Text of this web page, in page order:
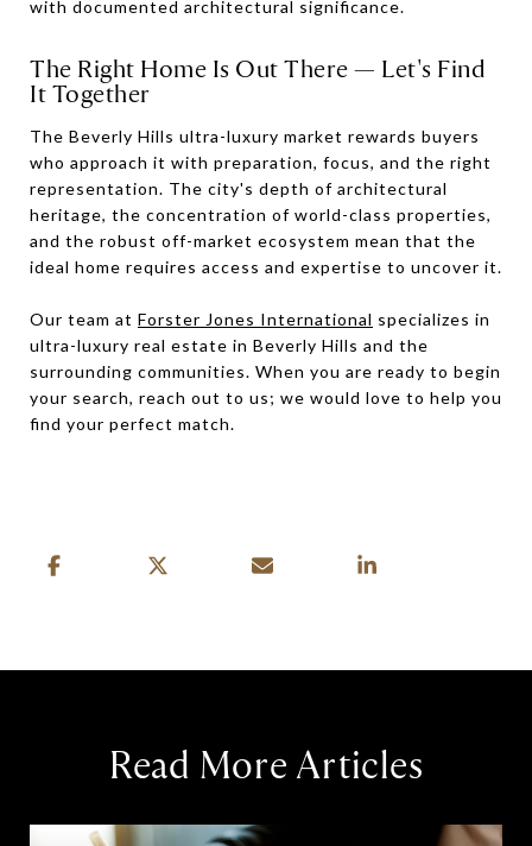
with documented architectural significance.
The Right Home Is Out There — Let's Find
It Together
The Beverly Hills ultra-luxury market rewards buyers
who approach it with preparation, focus, and the right
representation. The city's depth of architectural
heritage, the concentration of world-class properties,
and the robust off-market ecosystem mean that the
ideal home requires access and expertise to uncover it.
Our team at Forster Jones International specializes in
ultra-luxury real estate in Beverly Hills and the
surrounding communities. When you are ready to begin
your search, reach out to us; we would love to help you
find your perfect match.
Read More Articles